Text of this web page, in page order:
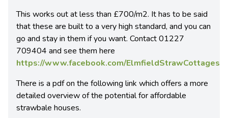
This works out at less than £700/m2. It has to be said
that these are built to a very high standard, and you can
go and stay in them if you want. Contact 01227
709404 and see them here
https://www.facebook.com/ElmfieldStrawCottages
There is a pdf on the following link which offers a more
detailed overview of the potential for affordable
strawbale houses.